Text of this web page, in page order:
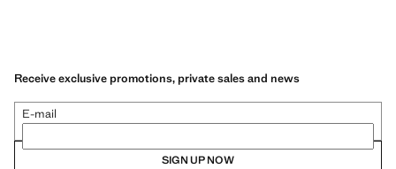
Receive exclusive promotions, private sales and news
E-mail
SIGN UP NOW